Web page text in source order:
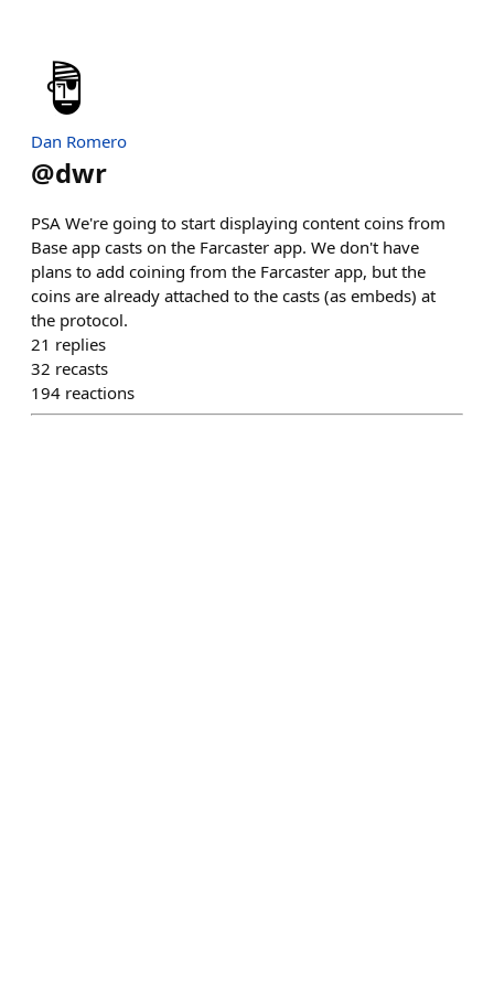
Dan Romero
@dwr
PSA We're going to start displaying content coins from
Base app casts on the Farcaster app. We don't have
plans to add coining from the Farcaster app, but the
coins are already attached to the casts (as embeds) at
the protocol.
21 replies
32 recasts
194 reactions